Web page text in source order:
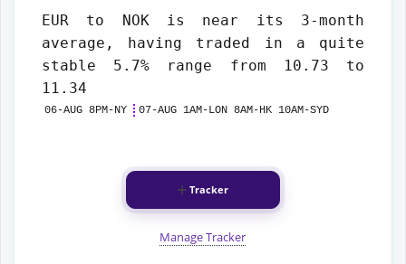
EUR to NOKis near its 3-month
average, having traded in a quite
stable 5.7% range from 10.73 to
11.34
06-AUG 8PM-NY 07-AUG 1AM-LON 8AM-HK 10AM-SYD
Tracker
Manage Tracker